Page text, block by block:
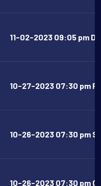
11-02-2023 09:05 pm
10-27-2023 07:30 pm
10-26-2023 07:30 pm
10-26-2023 07:30 pm